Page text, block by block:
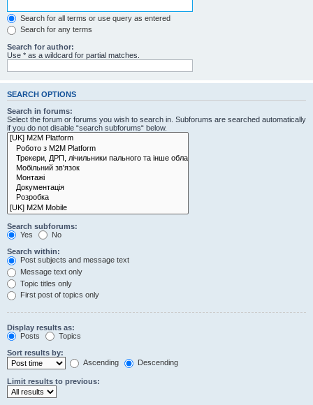
Search for all terms or use query as entered
Search for any terms
Search for author:
Use * as a wildcard for partial matches.
SEARCH OPTIONS
Search in forums:
Select the forum or forums you wish to search in. Subforums are searched automatically
if you do not disable “search subforums“ below.
Search subforums:
Yes
No
Search within:
Post subjects and message text
Message text only
Topic titles only
First post of topics only
Display results as:
Posts
Topics
Sort results by:
Ascending
Descending
Limit results to previous: